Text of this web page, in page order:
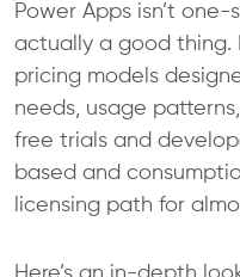
Power Apps isn’t
actually a good thing.
pricing models
needs, usage
free trials and
based and
licensing path for